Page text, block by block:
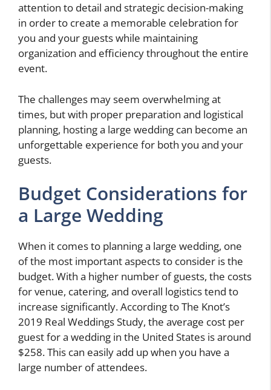
attention to detail and strategic decision-making
in order to create a memorable celebration for
you and your guests while maintaining
organization and efficiency throughout the entire
event.
The challenges may seem overwhelming at
times, but with proper preparation and logistical
planning, hosting a large wedding can become an
unforgettable experience for both you and your
guests.
Budget Considerations for
a Large Wedding
When it comes to planning a large wedding, one
of the most important aspects to consider is the
budget. With a higher number of guests, the costs
for venue, catering, and overall logistics tend to
increase significantly. According to The Knot’s
2019 Real Weddings Study, the average cost per
guest for a wedding in the United States is around
$258. This can easily add up when you have a
large number of attendees.